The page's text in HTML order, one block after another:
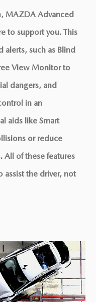
MAZDA Advanced
to support you. This
alerts, such as Blind
View Monitor to
dangers, and
in an
aids like Smart
or reduce
All of these features
assist the driver, not